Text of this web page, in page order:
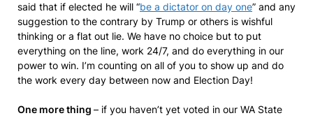
said that if elected he will “be a dictator on day one” and any
suggestion to the contrary by Trump or others is wishful
thinking or a flat out lie. We have no choice but to put
everything on the line, work 24/7, and do everything in our
power to win. I’m counting on all of you to show up and do
the work every day between now and Election Day!
One more thing – if you haven’t yet voted in our WA State